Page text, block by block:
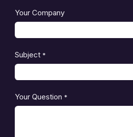
Your Company
Subject *
Your Question *